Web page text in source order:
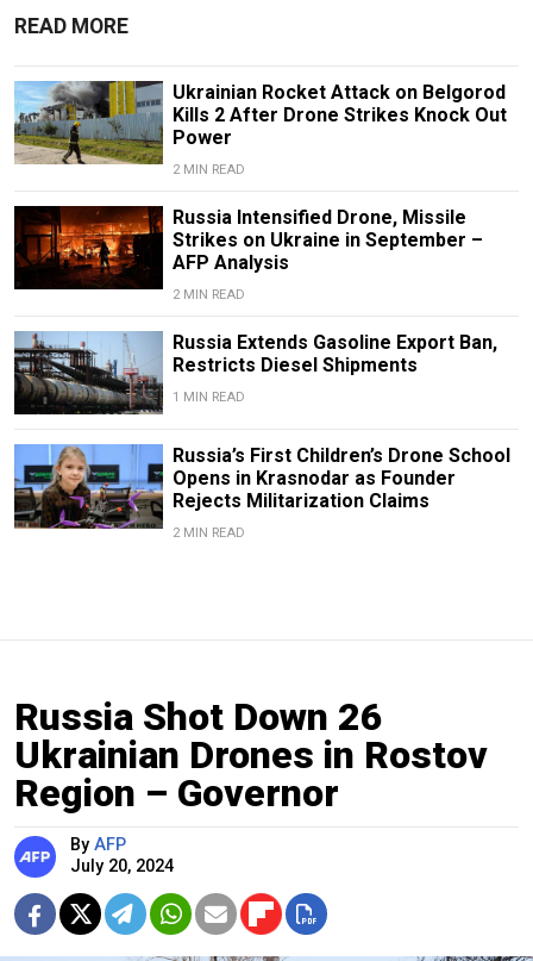
READ MORE
Ukrainian Rocket Attack on Belgorod
Kills 2 After Drone Strikes Knock Out
Power
2 MIN READ
Russia Intensified Drone, Missile
Strikes on Ukraine in September –
AFP Analysis
2 MIN READ
Russia Extends Gasoline Export Ban,
Restricts Diesel Shipments
1 MIN READ
Russia’s First Children’s Drone School
Opens in Krasnodar as Founder
Rejects Militarization Claims
2 MIN READ
Russia Shot Down 26
Ukrainian Drones in Rostov
Region – Governor
By AFP
July 20, 2024